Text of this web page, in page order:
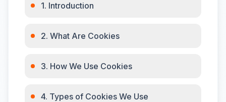
1. Introduction
2. What Are Cookies
3. How We Use Cookies
4. Types of Cookies We Use